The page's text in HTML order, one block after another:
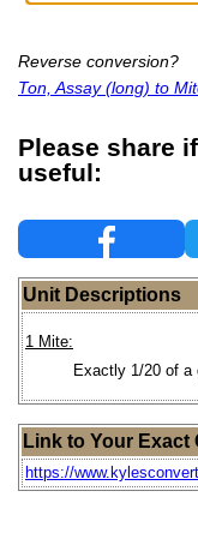
Reverse conversion?
Ton, Assay (long) to
Please share
useful:
Unit Descriptions
1 Mite:
Exactly 1/20 of a
Link to Your Exact
https://